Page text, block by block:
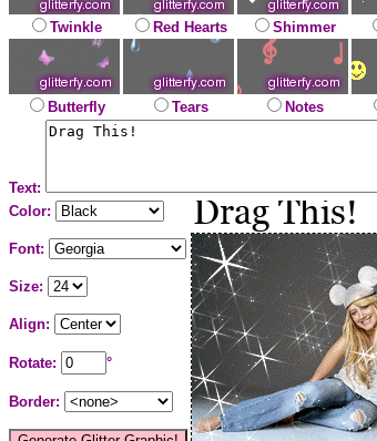
Twinkle Red Hearts Shimmer
Butterfly Tears Notes
Text:
Color:
Font:
Size:
Align:
Rotate: °
Border: